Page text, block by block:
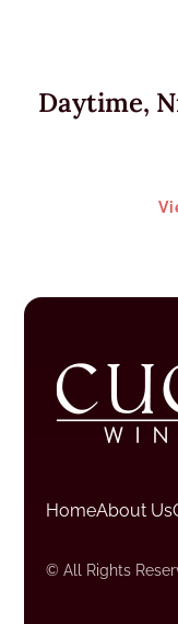
Daytime,
HomeAbout Us
© All Rights